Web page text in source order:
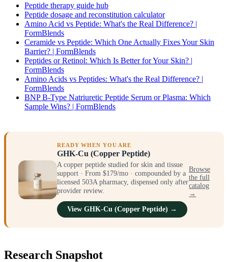
Peptide therapy guide hub
Peptide dosage and reconstitution calculator
Amino Acid vs Peptide: What's the Real Difference? |
FormBlends
Ceramide vs Peptide: Which One Actually Fixes Your Skin
Barrier? | FormBlends
Peptides or Retinol: Which Is Better for Your Skin? |
FormBlends
Amino Acids vs Peptides: What's the Real Difference? |
FormBlends
BNP B-Type Natriuretic Peptide Serum or Plasma: Which
Sample Wins? | FormBlends
READY WHEN YOU ARE
GHK-Cu (Copper Peptide)
A copper peptide studied for skin and tissue
support · From $179/mo · compounded by a
licensed 503A pharmacy, dispensed only after
provider review.
View GHK-Cu (Copper Peptide) →
Browse
the full
catalog
→
Research Snapshot